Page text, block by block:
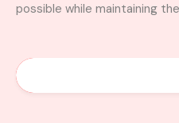
possible while maintaining